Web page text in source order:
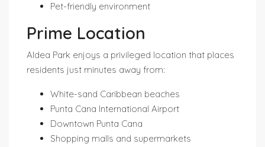
Pet-friendly environment
Prime Location
Aldea Park enjoys a privileged location that places
residents just minutes away from:
White-sand Caribbean beaches
Punta Cana International Airport
Downtown Punta Cana
Shopping malls and supermarkets